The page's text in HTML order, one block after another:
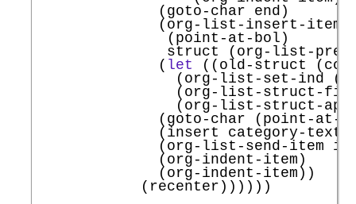
              (goto-char end)
              (org-list-insert-item
               (point-at-bol)
struct (org-list-
              (
let ((old-struct
(org-list-set-ind
(org-list-struct-
(org-list-struct-
(goto-char (point-at-
              (insert category-text)
(org-list-send-item
              (org-indent-item)
              (org-indent-item))
            (recenter))))))